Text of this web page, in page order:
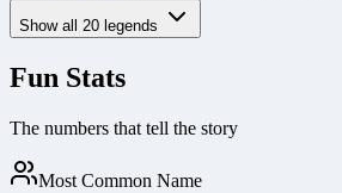
Show all 20 legends
Fun Stats
The numbers that tell the story
Most Common Name